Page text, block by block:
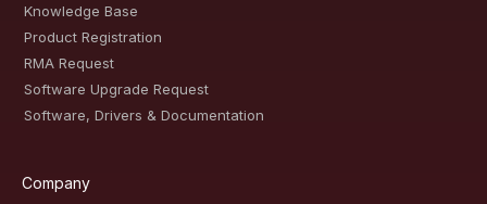
Knowledge Base
Product Registration
RMA Request
Software Upgrade Request
Software, Drivers & Documentation
Company